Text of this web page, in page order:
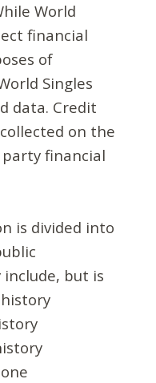
World
financial
of
Singles
data. Credit
on the
financial
is divided into
but is